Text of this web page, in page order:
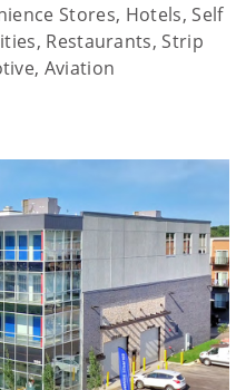
Stores, Hotels, Self
Restaurants, Strip
Aviation